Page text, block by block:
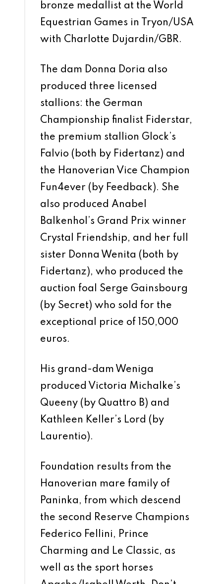
bronze medallist at the World
Equestrian Games in Tryon/USA
with Charlotte Dujardin/GBR.
The dam Donna Doria also
produced three licensed
stallions: the German
Championship finalist Fiderstar,
the premium stallion Glock’s
Falvio (both by Fidertanz) and
the Hanoverian Vice Champion
Fun4ever (by Feedback). She
also produced Anabel
Balkenhol’s Grand Prix winner
Crystal Friendship, and her full
sister Donna Wenita (both by
Fidertanz), who produced the
auction foal Serge Gainsbourg
(by Secret) who sold for the
exceptional price of 150,000
euros.
His grand-dam Weniga
produced Victoria Michalke’s
Queeny (by Quattro B) and
Kathleen Keller’s Lord (by
Laurentio).
Foundation results from the
Hanoverian mare family of
Paninka, from which descend
the second Reserve Champions
Federico Fellini, Prince
Charming and Le Classic, as
well as the sport horses